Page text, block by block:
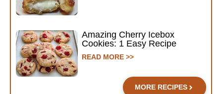
Amazing Cherry Icebox
Cookies: 1 Easy Recipe
READ MORE >>
MORE RECIPES